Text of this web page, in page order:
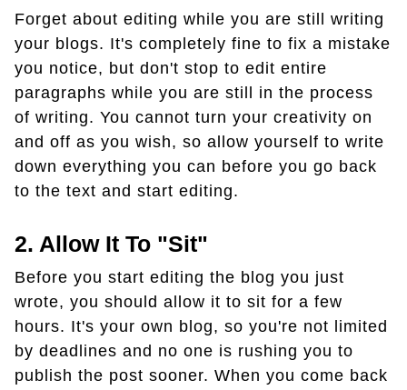
Forget about editing while you are still writing
your blogs. It's completely fine to fix a mistake
you notice, but don't stop to edit entire
paragraphs while you are still in the process
of writing. You cannot turn your creativity on
and off as you wish, so allow yourself to write
down everything you can before you go back
to the text and start editing.
2. Allow It To "sit"
Before you start editing the blog you just
wrote, you should allow it to sit for a few
hours. It's your own blog, so you're not limited
by deadlines and no one is rushing you to
publish the post sooner. When you come back